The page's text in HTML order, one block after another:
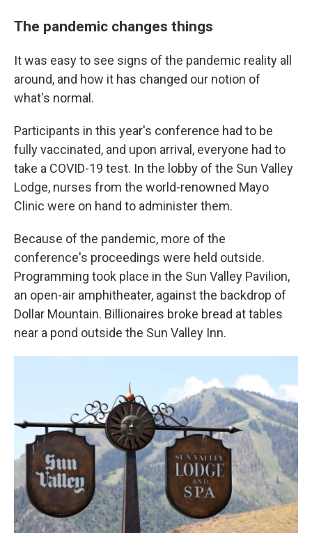
The pandemic changes things
It was easy to see signs of the pandemic reality all
around, and how it has changed our notion of
what's normal.
Participants in this year's conference had to be
fully vaccinated, and upon arrival, everyone had to
take a COVID-19 test. In the lobby of the Sun Valley
Lodge, nurses from the world-renowned Mayo
Clinic were on hand to administer them.
Because of the pandemic, more of the
conference's proceedings were held outside.
Programming took place in the Sun Valley Pavilion,
an open-air amphitheater, against the backdrop of
Dollar Mountain. Billionaires broke bread at tables
near a pond outside the Sun Valley Inn.